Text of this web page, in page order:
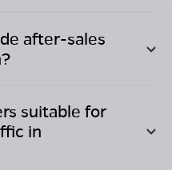
after-sales
?
suitable for
in